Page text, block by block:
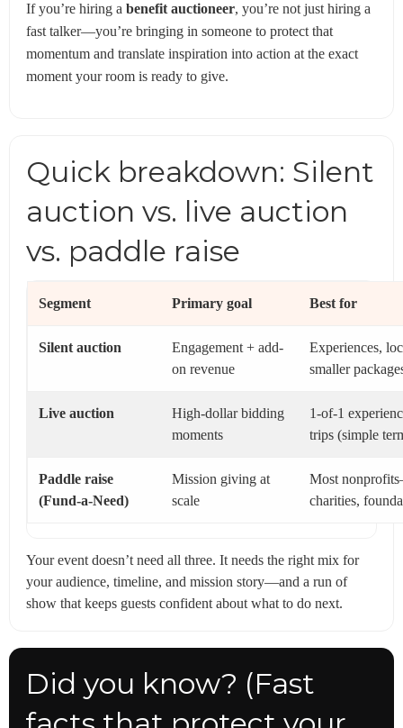
If you’re hiring a benefit auctioneer, you’re not just hiring a
fast talker—you’re bringing in someone to protect that
momentum and translate inspiration into action at the exact
moment your room is ready to give.
Quick breakdown: Silent
auction vs. live auction
vs. paddle raise
Segment Primary goal Best for
Silent auction
Engagement + add-
on revenue
Experiences,
smaller
Live auction
High-dollar bidding
moments
1-of-1
trips (simple
Paddle raise
(Fund-a-Need)
Mission giving at
scale
Most
charities,
Your event doesn’t need all three. It needs the right mix for
your audience, timeline, and mission story—and a run of
show that keeps guests confident about what to do next.
Did you know? (Fast